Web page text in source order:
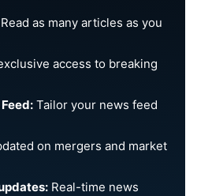
Read as many articles as you
access to breaking
Tailor your news feed
on mergers and market
Real-time news